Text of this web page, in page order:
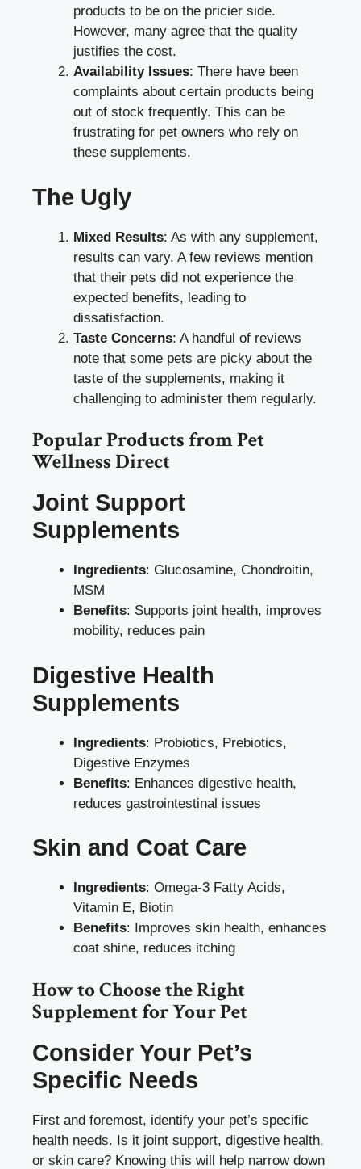
products to be on the pricier side.
However, many agree that the quality
justifies the cost.
Availability Issues: There have been
complaints about certain products being
out of stock frequently. This can be
frustrating for pet owners who rely on
these supplements.
The Ugly
Mixed Results: As with any supplement,
results can vary. A few reviews mention
that their pets did not experience the
expected benefits, leading to
dissatisfaction.
Taste Concerns: A handful of reviews
note that some pets are picky about the
taste of the supplements, making it
challenging to administer them regularly.
Popular Products from Pet
Wellness Direct
Joint Support
Supplements
Ingredients: Glucosamine, Chondroitin,
MSM
Benefits: Supports joint health, improves
mobility, reduces pain
Digestive Health
Supplements
Ingredients: Probiotics, Prebiotics,
Digestive Enzymes
Benefits: Enhances digestive health,
reduces gastrointestinal issues
Skin and Coat Care
Ingredients: Omega-3 Fatty Acids,
Vitamin E, Biotin
Benefits: Improves skin health, enhances
coat shine, reduces itching
How to Choose the Right
Supplement for Your Pet
Consider Your Pet’s
Specific Needs
First and foremost, identify your pet’s specific
health needs. Is it joint support, digestive health,
or skin care? Knowing this will help narrow down